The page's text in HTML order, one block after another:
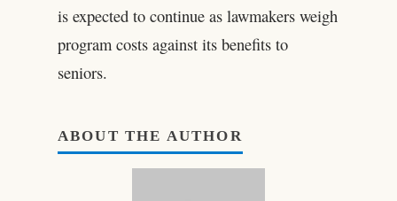
is expected to continue as lawmakers weigh
program costs against its benefits to
seniors.
ABOUT THE AUTHOR